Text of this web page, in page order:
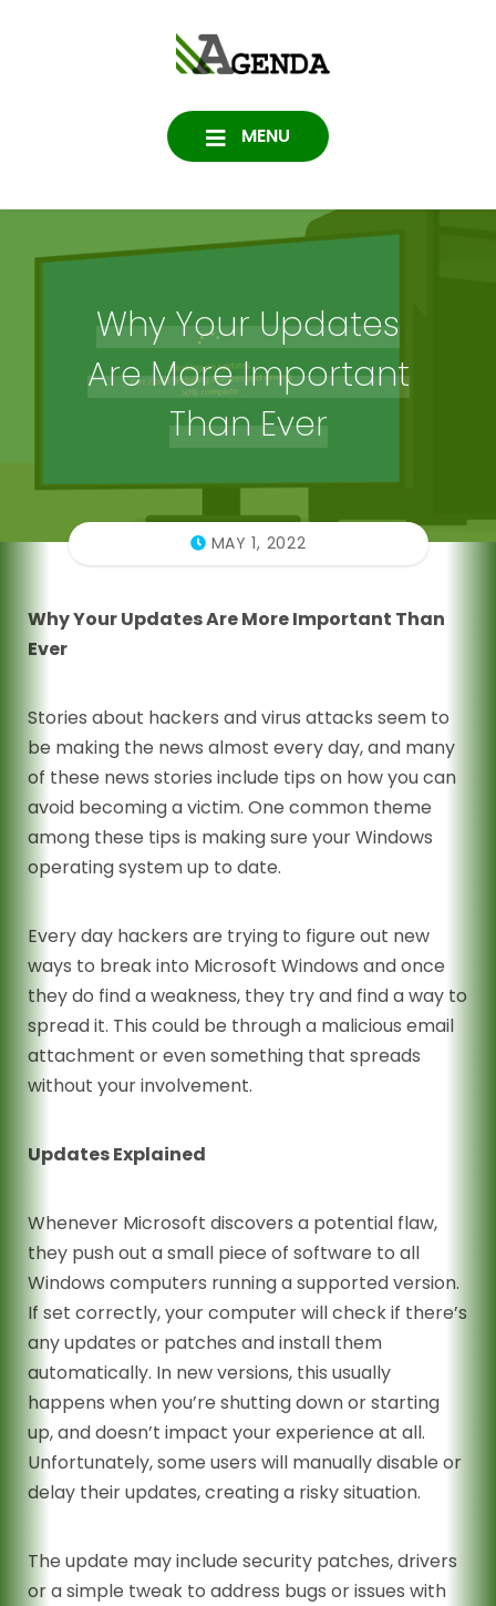
Consulting
DATA PROTECTION
MENU
Why Your Updates
Are More Important
Than Ever
MAY 1, 2022
Why Your Updates Are More Important Than
Ever
Stories about hackers and virus attacks seem to
be making the news almost every day, and many
of these news stories include tips on how you can
avoid becoming a victim. One common theme
among these tips is making sure your Windows
operating system up to date.
Every day hackers are trying to figure out new
ways to break into Microsoft Windows and once
they do find a weakness, they try and find a way to
spread it. This could be through a malicious email
attachment or even something that spreads
without your involvement.
Updates Explained
Whenever Microsoft discovers a potential flaw,
they push out a small piece of software to all
Windows computers running a supported version.
If set correctly, your computer will check if there’s
any updates or patches and install them
automatically. In new versions, this usually
happens when you’re shutting down or starting
up, and doesn’t impact your experience at all.
Unfortunately, some users will manually disable or
delay their updates, creating a risky situation.
The update may include security patches, drivers
or a simple tweak to address bugs or issues with